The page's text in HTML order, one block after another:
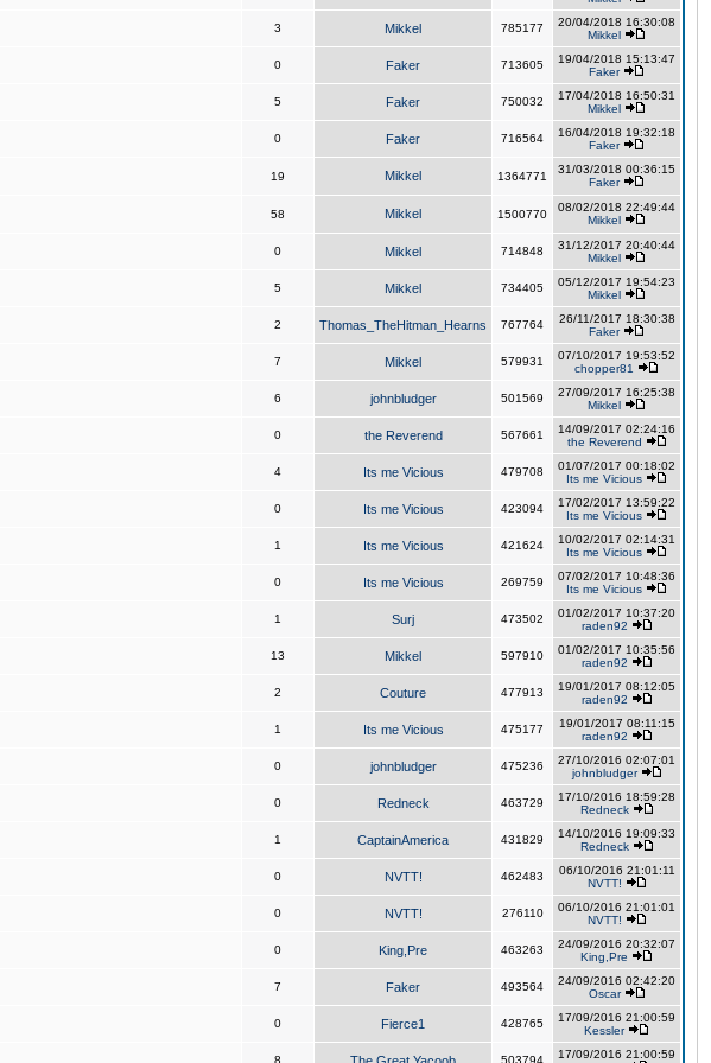
3 Mikkel 785177
20/04/2018 16:30:08
Mikkel
0 Faker 713605
19/04/2018 15:13:47
Faker
5 Faker 750032
17/04/2018 16:50:31
Mikkel
0 Faker 716564
16/04/2018 19:32:18
Faker
19 Mikkel 1364771
31/03/2018 00:36:15
Faker
58 Mikkel 1500770
08/02/2018 22:49:44
Mikkel
0 Mikkel 714848
31/12/2017 20:40:44
Mikkel
5 Mikkel 734405
05/12/2017 19:54:23
Mikkel
2 Thomas_TheHitman_Hearns 767764
26/11/2017 18:30:38
Faker
7 Mikkel 579931
07/10/2017 19:53:52
chopper81
6 johnbludger 501569
27/09/2017 16:25:38
Mikkel
0 the Reverend 567661
14/09/2017 02:24:16
the Reverend
4 Its me Vicious 479708
01/07/2017 00:18:02
Its me Vicious
0 Its me Vicious 423094
17/02/2017 13:59:22
Its me Vicious
1 Its me Vicious 421624
10/02/2017 02:14:31
Its me Vicious
0 Its me Vicious 269759
07/02/2017 10:48:36
Its me Vicious
1 Surj 473502
01/02/2017 10:37:20
raden92
13 Mikkel 597910
01/02/2017 10:35:56
raden92
2 Couture 477913
19/01/2017 08:12:05
raden92
1 Its me Vicious 475177
19/01/2017 08:11:15
raden92
0 johnbludger 475236
27/10/2016 02:07:01
johnbludger
0 Redneck 463729
17/10/2016 18:59:28
Redneck
1 CaptainAmerica 431829
14/10/2016 19:09:33
Redneck
0 NVTT! 462483
06/10/2016 21:01:11
NVTT!
0 NVTT! 276110
06/10/2016 21:01:01
NVTT!
0 King,Pre 463263
24/09/2016 20:32:07
King,Pre
7 Faker 493564
24/09/2016 02:42:20
Oscar
0 Fierce1 428765
17/09/2016 21:00:59
Kessler
8 503794
17/09/2016 21:00:59